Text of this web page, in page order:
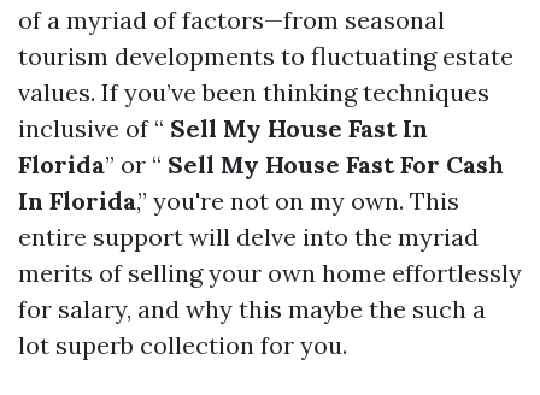
of a myriad of factors—from seasonal
tourism developments to fluctuating estate
values. If you’ve been thinking techniques
inclusive of “ Sell My House Fast In
Florida” or “ Sell My House Fast For Cash
In Florida,” you're not on my own. This
entire support will delve into the myriad
merits of selling your own home effortlessly
for salary, and why this maybe the such a
lot superb collection for you.